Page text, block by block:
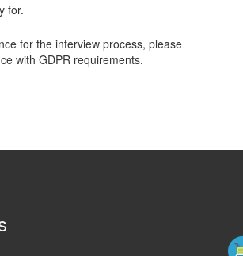
for.
for the interview process, please
with GDPR requirements.